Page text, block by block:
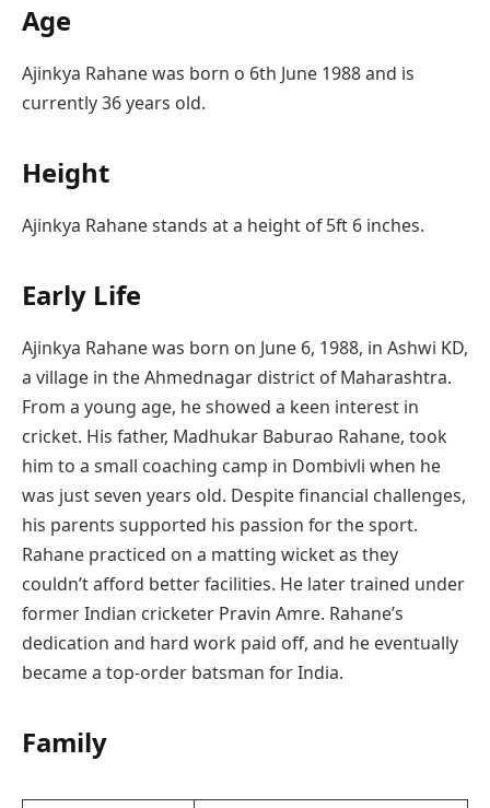
Age
Ajinkya Rahane was born o 6th June 1988 and is
currently 36 years old.
Height
Ajinkya Rahane stands at a height of 5ft 6 inches.
Early Life
Ajinkya Rahane was born on June 6, 1988, in Ashwi KD,
a village in the Ahmednagar district of Maharashtra.
From a young age, he showed a keen interest in
cricket. His father, Madhukar Baburao Rahane, took
him to a small coaching camp in Dombivli when he
was just seven years old. Despite financial challenges,
his parents supported his passion for the sport.
Rahane practiced on a matting wicket as they
couldn’t afford better facilities. He later trained under
former Indian cricketer Pravin Amre. Rahane’s
dedication and hard work paid off, and he eventually
became a top-order batsman for India.
Family